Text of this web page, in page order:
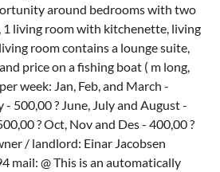
around bedrooms with two
1 living room with kitchenette, living
room contains a lounge suite,
price on a fishing boat ( m long,
week: Jan, Feb, and March -
500,00 ? June, July and August -
? Oct, Nov and Des - 400,00 ?
/ landlord: Einar Jacobsen
mail: @ This is an automatically